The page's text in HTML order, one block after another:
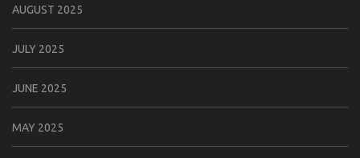
AUGUST 2025
JULY 2025
JUNE 2025
MAY 2025